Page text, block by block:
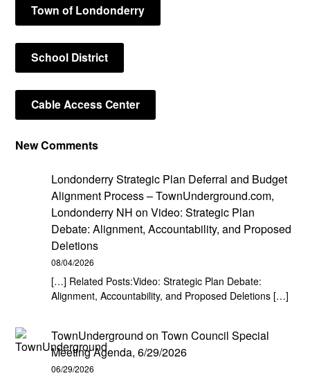
Town of Londonderry
School District
Cable Access Center
New Comments
Londonderry Strategic Plan Deferral and Budget
Alignment Process – TownUnderground.com,
Londonderry NH onVideo: Strategic Plan
Debate: Alignment, Accountability, and Proposed
Deletions
08/04/2026
[…] Related Posts:Video: Strategic Plan Debate:
Alignment, Accountability, and Proposed Deletions […]
TownUnderground onTown Council Special
Meeting Agenda, 6/29/2026
06/29/2026